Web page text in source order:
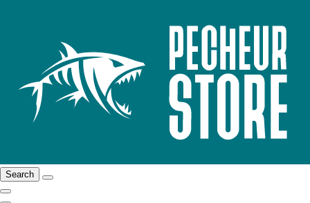
Search